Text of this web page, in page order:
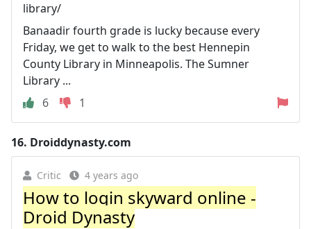
library/
Banaadir fourth grade is lucky because every
Friday, we get to walk to the best Hennepin
County Library in Minneapolis. The Sumner
Library ...
6
1
16. Droiddynasty.com
Critic 4 years ago
How to login skyward online -
Droid Dynasty